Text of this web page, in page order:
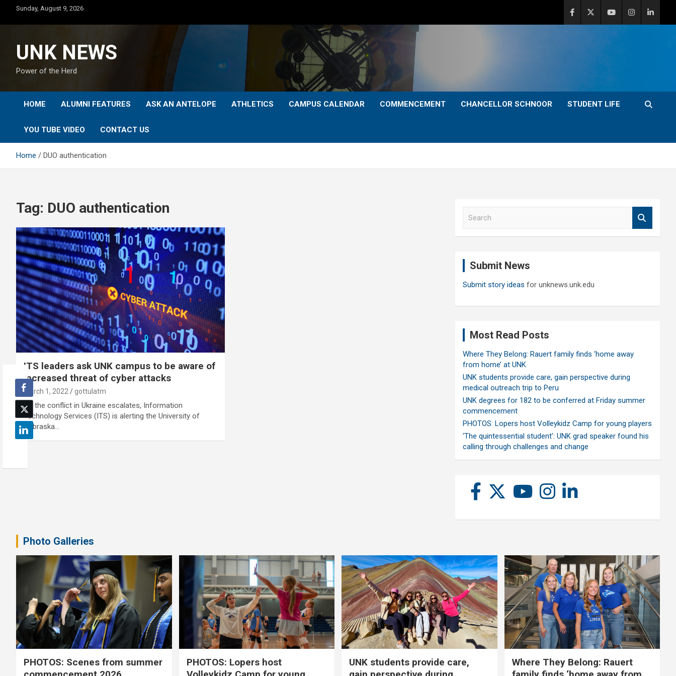
content
Sunday, August 9, 2026
UNK NEWS
Power of the Herd
HOME ALUMNI FEATURES ASK AN ANTELOPE ATHLETICS CAMPUS CALENDAR COMMENCEMENT CHANCELLOR SCHNOOR STUDENT LIFE
YOU TUBE VIDEO CONTACT US
Home DUO authentication
Tag: DUO authentication
ITS leaders ask UNK campus to be aware of
increased threat of cyber attacks
March 1, 2022 gottulatm
As the conflict in Ukraine escalates, Information
Technology Services (ITS) is alerting the University of
Nebraska…
Submit News
Submit story ideas for unknews.unk.edu
Most Read Posts
Where They Belong: Rauert family finds ‘home away
from home’ at UNK
UNK students provide care, gain perspective during
medical outreach trip to Peru
UNK degrees for 182 to be conferred at Friday summer
commencement
PHOTOS: Lopers host Volleykidz Camp for young players
‘The quintessential student’: UNK grad speaker found his
calling through challenges and change
Photo Galleries
PHOTOS: Scenes from summer
PHOTOS: Lopers host
UNK students provide care,
Where They Belong: Rauert